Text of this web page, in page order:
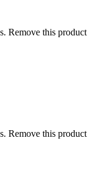
Remove this product
Remove this product